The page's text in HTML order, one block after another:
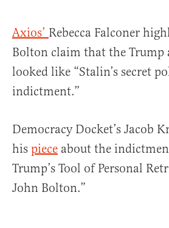
Axios’ Rebecca Falconer
Bolton claim that the
looked like “Stalin’s secret
indictment.”
Democracy Docket’s Jacob
his piece about the
Trump’s Tool of Personal
John Bolton.”